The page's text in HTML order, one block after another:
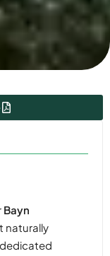
Bayn
naturally